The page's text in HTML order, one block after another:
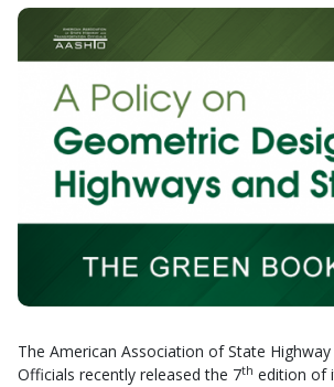
The American Association of State
Officials recently released the 7th edition of